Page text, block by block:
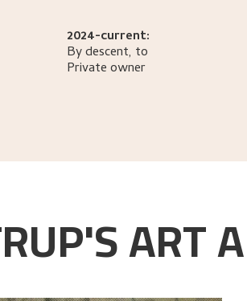
2024-current:
By descent, to
Private owner
ART